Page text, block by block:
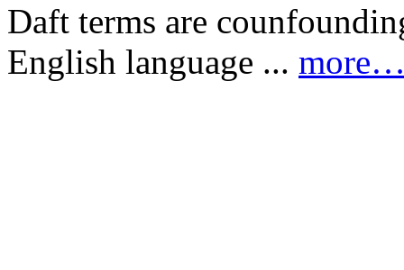
Daft terms are
English language ...